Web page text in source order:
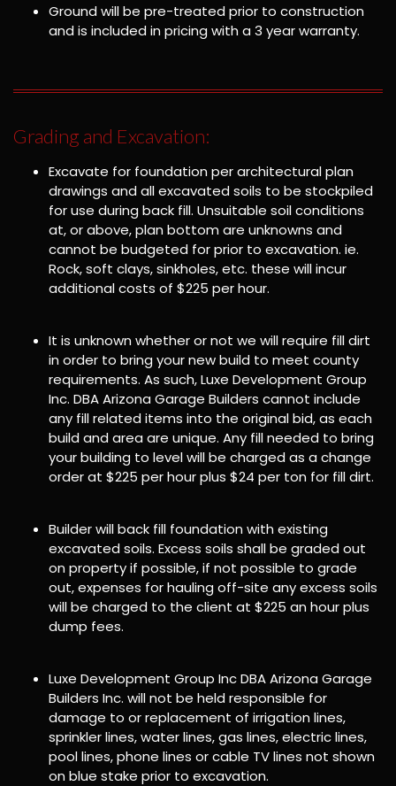
Ground will be pre-treated prior to construction
and is included in pricing with a 3 year warranty.
Grading and Excavation:
Excavate for foundation per architectural plan
drawings and all excavated soils to be stockpiled
for use during back fill. Unsuitable soil conditions
at, or above, plan bottom are unknowns and
cannot be budgeted for prior to excavation. ie.
Rock, soft clays, sinkholes, etc. these will incur
additional costs of $225 per hour.
It is unknown whether or not we will require fill dirt
in order to bring your new build to meet county
requirements. As such, Luxe Development Group
Inc. DBA Arizona Garage Builders cannot include
any fill related items into the original bid, as each
build and area are unique. Any fill needed to bring
your building to level will be charged as a change
order at $225 per hour plus $24 per ton for fill dirt.
Builder will back fill foundation with existing
excavated soils. Excess soils shall be graded out
on property if possible, if not possible to grade
out, expenses for hauling off-site any excess soils
will be charged to the client at $225 an hour plus
dump fees.
Luxe Development Group Inc DBA Arizona Garage
Builders Inc. will not be held responsible for
damage to or replacement of irrigation lines,
sprinkler lines, water lines, gas lines, electric lines,
pool lines, phone lines or cable TV lines not shown
on blue stake prior to excavation.